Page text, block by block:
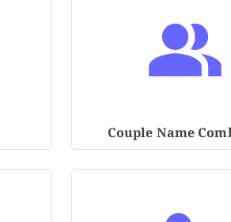
Couple Name